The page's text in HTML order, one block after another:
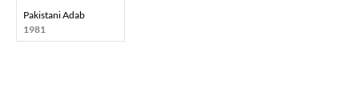
Pakistani Adab
1981